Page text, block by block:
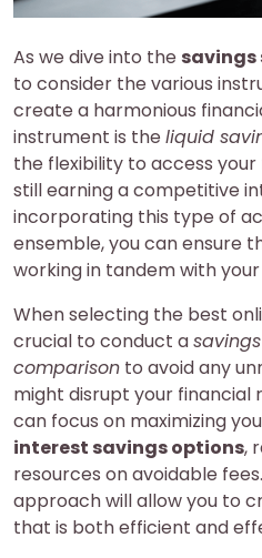
As we dive into the savings
to consider the various
create a harmonious
instrument is the liquid
the flexibility to access your
still earning a competitive
incorporating this type of
ensemble, you can ensure
working in tandem with
When selecting the best
crucial to conduct a
comparison to avoid any
might disrupt your financial
can focus on maximizing
interest savings options,
resources on avoidable
approach will allow you to
that is both efficient and